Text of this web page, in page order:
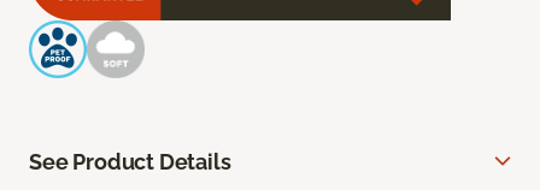
See Product Details